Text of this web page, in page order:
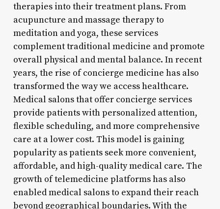
therapies into their treatment plans. From
acupuncture and massage therapy to
meditation and yoga, these services
complement traditional medicine and promote
overall physical and mental balance. In recent
years, the rise of concierge medicine has also
transformed the way we access healthcare.
Medical salons that offer concierge services
provide patients with personalized attention,
flexible scheduling, and more comprehensive
care at a lower cost. This model is gaining
popularity as patients seek more convenient,
affordable, and high-quality medical care. The
growth of telemedicine platforms has also
enabled medical salons to expand their reach
beyond geographical boundaries. With the